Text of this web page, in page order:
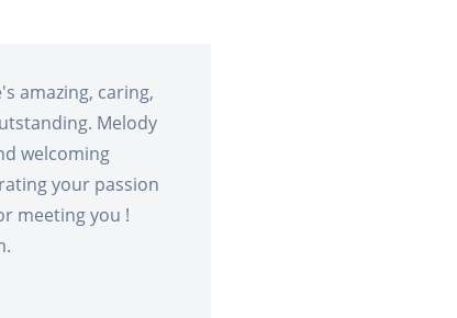
amazing, caring,
Melody
welcoming
your passion
meeting you !